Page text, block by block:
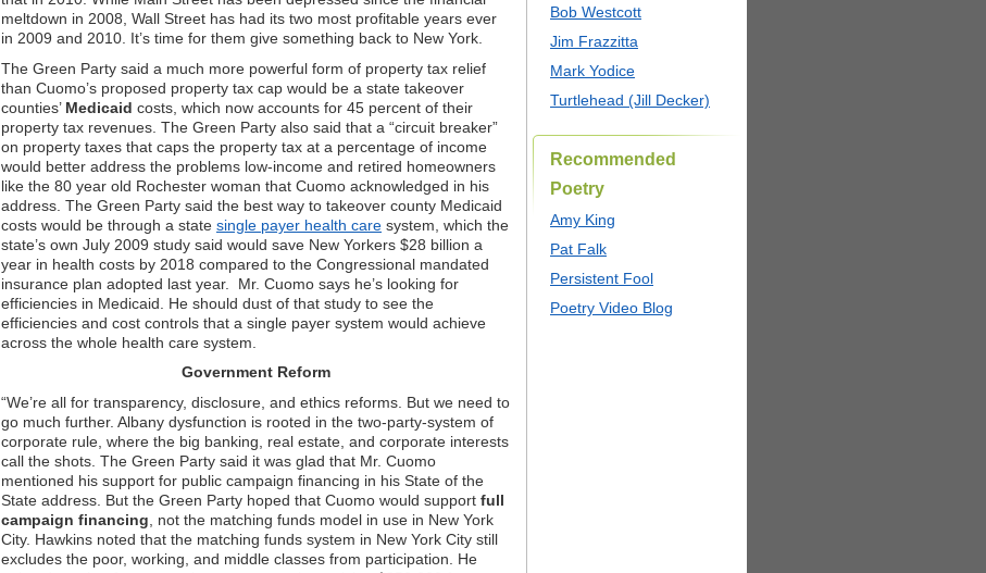
meltdown in 2008, Wall Street has had its two most profitable years ever
in 2009 and 2010. It’s time for them give something back to New York.
The Green Party said a much more powerful form of property tax relief
than Cuomo’s proposed property tax cap would be a state takeover
counties’ Medicaid costs, which now accounts for 45 percent of their
property tax revenues. The Green Party also said that a “circuit breaker”
on property taxes that caps the property tax at a percentage of income
would better address the problems low-income and retired homeowners
like the 80 year old Rochester woman that Cuomo acknowledged in his
address. The Green Party said the best way to takeover county Medicaid
costs would be through a state single payer health care system, which the
state’s own July 2009 study said would save New Yorkers $28 billion a
year in health costs by 2018 compared to the Congressional mandated
insurance plan adopted last year. Mr. Cuomo says he’s looking for
efficiencies in Medicaid. He should dust of that study to see the
efficiencies and cost controls that a single payer system would achieve
across the whole health care system.
Government Reform
“We’re all for transparency, disclosure, and ethics reforms. But we need to
go much further. Albany dysfunction is rooted in the two-party-system of
corporate rule, where the big banking, real estate, and corporate interests
call the shots. The Green Party said it was glad that Mr. Cuomo
mentioned his support for public campaign financing in his State of the
State address. But the Green Party hoped that Cuomo would support full
campaign financing , not the matching funds model in use in New York
City. Hawkins noted that the matching funds system in New York City still
excludes the poor, working, and middle classes from participation. He
Bob Westcott
Jim Frazzitta
Mark Yodice
Turtlehead (Jill Decker)
Recommended
Poetry
Amy King
Pat Falk
Persistent Fool
Poetry Video Blog